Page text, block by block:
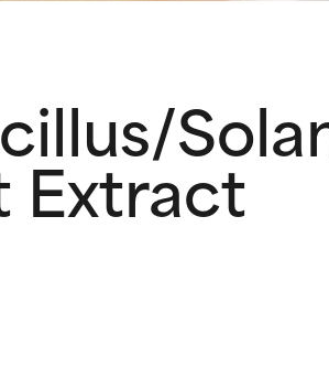
Extract